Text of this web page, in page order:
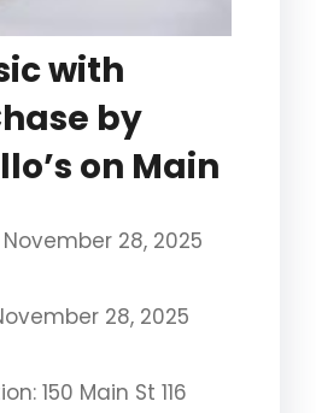
with
by
on Main
28, 2025
28, 2025
150 Main St 116